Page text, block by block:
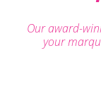
Our award-
your